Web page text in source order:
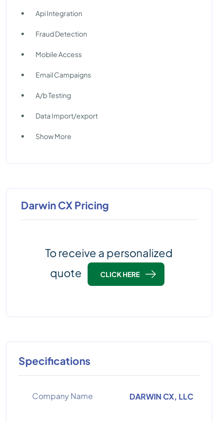
Api Integration
Fraud Detection
Mobile Access
Email Campaigns
A/b Testing
Data Import/export
Show More
Darwin CX Pricing
To receive a personalized
quote
CLICK HERE
Specifications
Company Name DARWIN CX, LLC